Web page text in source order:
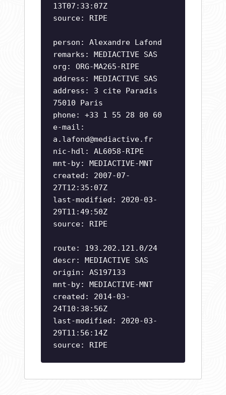
13T07:33:07Z
source: RIPE
person: Alexandre Lafond
remarks: MEDIACTIVE SAS
org: ORG-MA265-RIPE
address: MEDIACTIVE SAS
address: 3 cite Paradis
75010 Paris
phone: +33 1 55 28 80 60
e-mail:
a.lafond@mediactive.fr
nic-hdl: AL6058-RIPE
mnt-by: MEDIACTIVE-MNT
created: 2007-07-
27T12:35:07Z
last-modified: 2020-03-
29T11:49:50Z
source: RIPE
route: 193.202.121.0/24
descr: MEDIACTIVE SAS
origin: AS197133
mnt-by: MEDIACTIVE-MNT
created: 2014-03-
24T10:38:56Z
last-modified: 2020-03-
29T11:56:14Z
source: RIPE